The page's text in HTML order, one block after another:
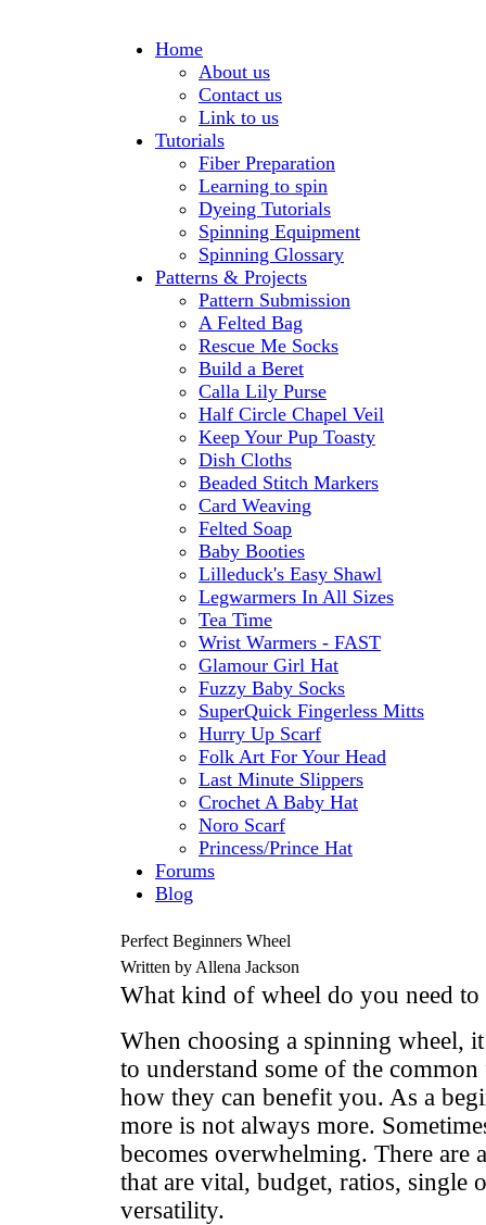
Home
About us
Contact us
Link to us
Tutorials
Fiber Preparation
Learning to spin
Dyeing Tutorials
Spinning Equipment
Spinning Glossary
Patterns & Projects
Pattern Submission
A Felted Bag
Rescue Me Socks
Build a Beret
Calla Lily Purse
Half Circle Chapel Veil
Keep Your Pup Toasty
Dish Cloths
Beaded Stitch Markers
Card Weaving
Felted Soap
Baby Booties
Lilleduck's Easy Shawl
Legwarmers In All Sizes
Tea Time
Wrist Warmers - FAST
Glamour Girl Hat
Fuzzy Baby Socks
SuperQuick Fingerless Mitts
Hurry Up Scarf
Folk Art For Your Head
Last Minute Slippers
Crochet A Baby Hat
Noro Scarf
Princess/Prince Hat
Forums
Blog
Perfect Beginners Wheel
Written by Allena Jackson
What kind of wheel do you need
When choosing a spinning wheel,
to understand some of the
how they can benefit you. As a
more is not always more.
becomes overwhelming. There
that are vital, budget, ratios, single
versatility.